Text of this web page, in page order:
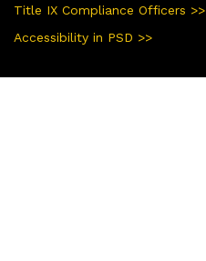
Title IX Compliance Officers >>
Accessibility in PSD >>